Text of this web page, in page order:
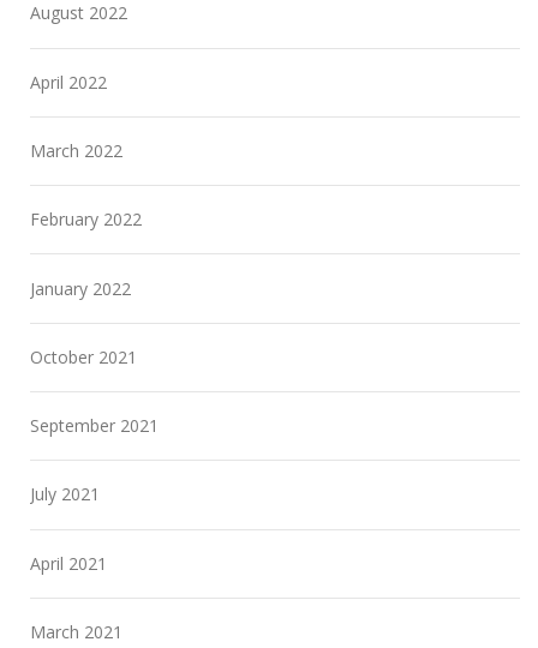
August 2022
April 2022
March 2022
February 2022
January 2022
October 2021
September 2021
July 2021
April 2021
March 2021